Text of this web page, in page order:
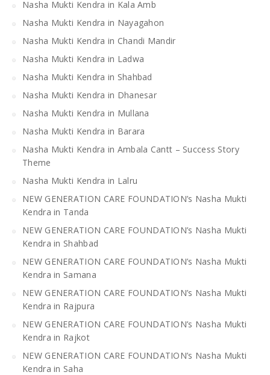
Nasha Mukti Kendra in Kala Amb
Nasha Mukti Kendra in Nayagahon
Nasha Mukti Kendra in Chandi Mandir
Nasha Mukti Kendra in Ladwa
Nasha Mukti Kendra in Shahbad
Nasha Mukti Kendra in Dhanesar
Nasha Mukti Kendra in Mullana
Nasha Mukti Kendra in Barara
Nasha Mukti Kendra in Ambala Cantt – Success Story
Theme
Nasha Mukti Kendra in Lalru
NEW GENERATION CARE FOUNDATION’s Nasha Mukti
Kendra in Tanda
NEW GENERATION CARE FOUNDATION’s Nasha Mukti
Kendra in Shahbad
NEW GENERATION CARE FOUNDATION’s Nasha Mukti
Kendra in Samana
NEW GENERATION CARE FOUNDATION’s Nasha Mukti
Kendra in Rajpura
NEW GENERATION CARE FOUNDATION’s Nasha Mukti
Kendra in Rajkot
NEW GENERATION CARE FOUNDATION’s Nasha Mukti
Kendra in Saha